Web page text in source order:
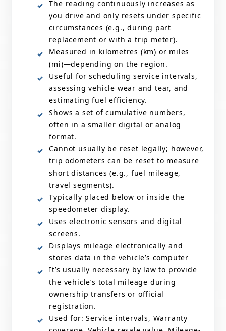
The reading continuously increases as
you drive and only resets under specific
circumstances (e.g., during part
replacement or with a trip meter).
Measured in kilometres (km) or miles
(mi)—depending on the region.
Useful for scheduling service intervals,
assessing vehicle wear and tear, and
estimating fuel efficiency.
Shows a set of cumulative numbers,
often in a smaller digital or analog
format.
Cannot usually be reset legally; however,
trip odometers can be reset to measure
short distances (e.g., fuel mileage,
travel segments).
Typically placed below or inside the
speedometer display.
Uses electronic sensors and digital
screens.
Displays mileage electronically and
stores data in the vehicle’s computer
It’s usually necessary by law to provide
the vehicle’s total mileage during
ownership transfers or official
registration.
Used for: Service intervals, Warranty